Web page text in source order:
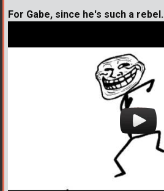
For Gabe, since he's such a rebel.